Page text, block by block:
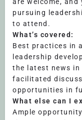
pursuing
to attend.
What’s covered:
Best practices in
leadership
the latest news in
facilitated
opportunities in
What else can I
Ample